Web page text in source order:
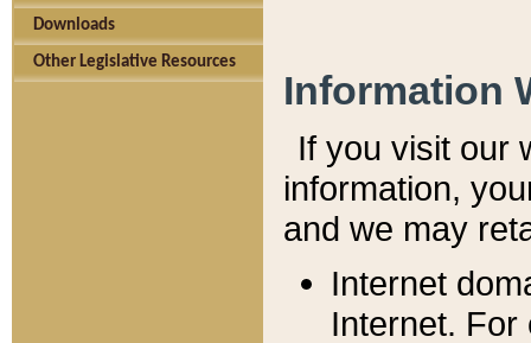
Downloads
Other Legislative Resources
Information
If you visit our
information, y
and we may
Internet
Internet. For